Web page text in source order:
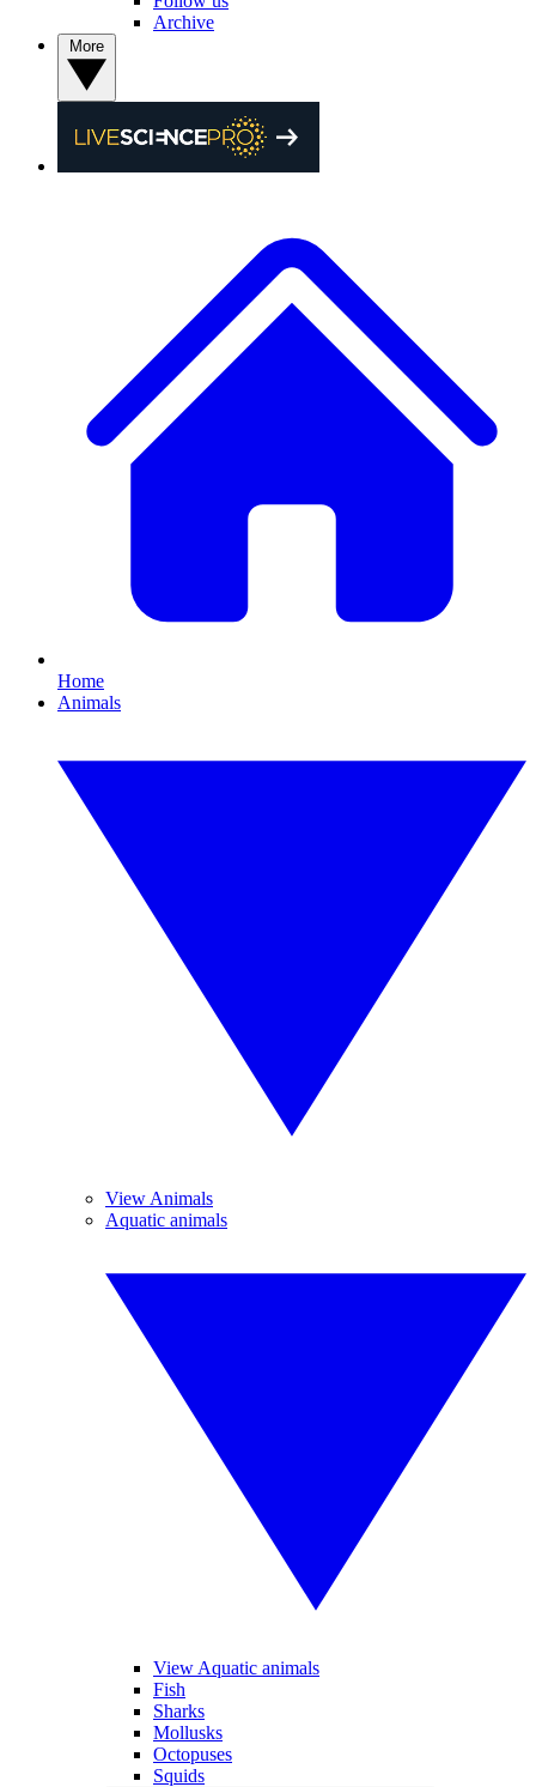
Archive
Home
Animals
View Animals
Aquatic animals
View Aquatic animals
Fish
Sharks
Mollusks
Octopuses
Squids